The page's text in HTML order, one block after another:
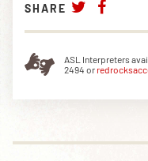
PRIVATE EVENTS
SHARE
ASL Interpreters
2494 or